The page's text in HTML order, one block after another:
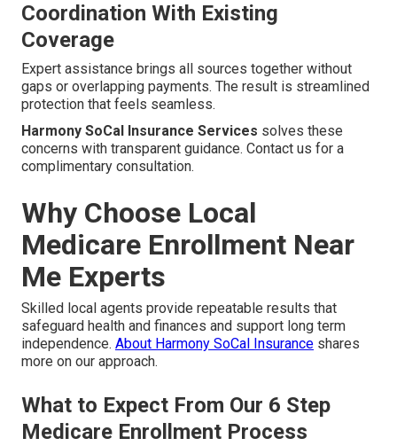
Coordination With Existing
Coverage
Expert assistance brings all sources together without
gaps or overlapping payments. The result is streamlined
protection that feels seamless.
Harmony SoCal Insurance Services solves these
concerns with transparent guidance. Contact us for a
complimentary consultation.
Why Choose Local
Medicare Enrollment Near
Me Experts
Skilled local agents provide repeatable results that
safeguard health and finances and support long term
independence. About Harmony SoCal Insurance shares
more on our approach.
What to Expect From Our 6 Step
Medicare Enrollment Process